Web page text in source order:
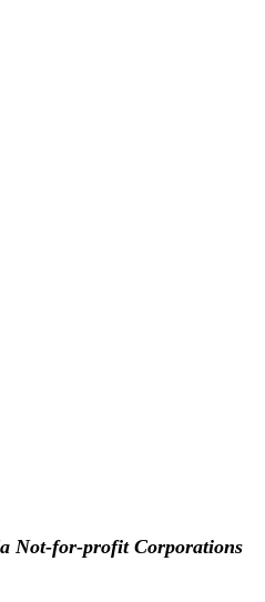
Not-for-profit Corporations